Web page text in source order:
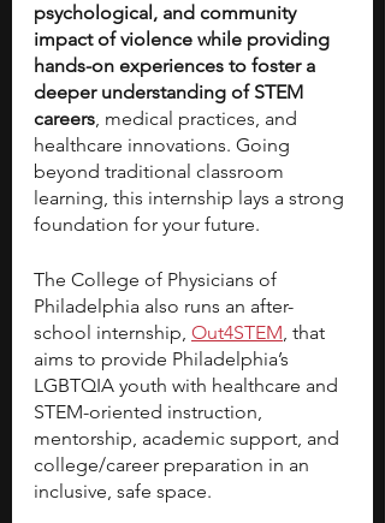
psychological, and community
impact of violence while providing
hands-on experiences to foster a
deeper understanding of STEM
careers, medical practices, and
healthcare innovations. Going
beyond traditional classroom
learning, this internship lays a strong
foundation for your future.
The College of Physicians of
Philadelphia also runs an after-
school internship, Out4STEM, that
aims to provide Philadelphia’s
LGBTQIA youth with healthcare and
STEM-oriented instruction,
mentorship, academic support, and
college/career preparation in an
inclusive, safe space.